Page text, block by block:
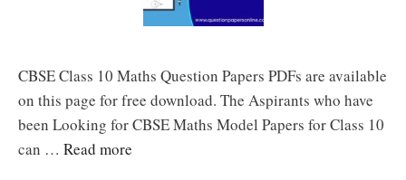
CBSE Class 10 Maths Question Papers PDFs are available
on this page for free download. The Aspirants who have
been Looking for CBSE Maths Model Papers for Class 10
can … Read more